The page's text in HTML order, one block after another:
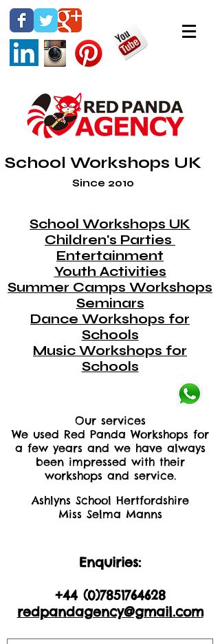
Workshops UK
Since 2010
School Workshops UK
Children's Parties
Entertainment
Youth Activities
Summer Camps Workshops
Seminars
Dance Workshops for
Schools
Music Workshops for
Schools
Our services
We used Red Panda Workshops for
a few years and we have always
been impressed with their
workshops and service.
Ashlyns School Hertfordshire
Miss Selma Manns
Enquiries:
+44 (0)7851764628
redpandagency@gmail.com